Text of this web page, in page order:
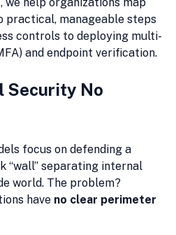
, we help organizations map
practical, manageable steps
controls to deploying multi-
and endpoint verification.
Security No
focus on defending a
“wall” separating internal
world. The problem?
have no clear perimeter